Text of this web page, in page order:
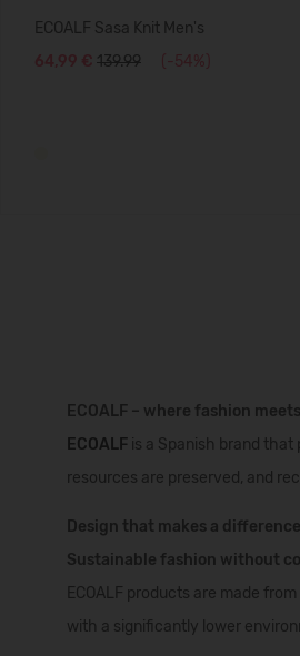
ECOALF Sasa Knit Men's
64,99 € 139.99 (-54%)
ECOALF – where fashion
ECOALF is a Spanish brand
resources are preserved, and
Design that makes a difference
Sustainable fashion without
ECOALF products are made
with a significantly lower